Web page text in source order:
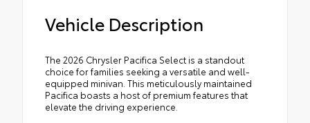
Vehicle Description
The 2026 Chrysler Pacifica Select is a standout
choice for families seeking a versatile and well-
equipped minivan. This meticulously maintained
Pacifica boasts a host of premium features that
elevate the driving experience.